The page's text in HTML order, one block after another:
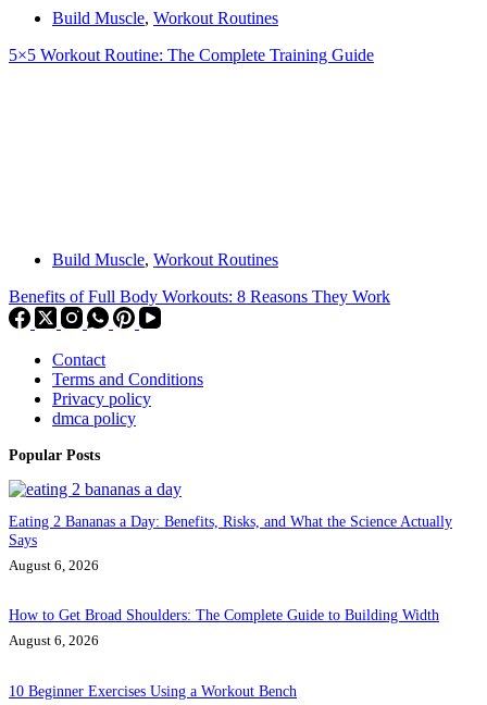
Build Muscle, Workout Routines
5×5 Workout Routine: The Complete Training Guide
Build Muscle, Workout Routines
Benefits of Full Body Workouts: 8 Reasons They Work
Contact
Terms and Conditions
Privacy policy
dmca policy
Popular Posts
Eating 2 Bananas a Day: Benefits, Risks, and What the Science Actually
Says
August 6, 2026
How to Get Broad Shoulders: The Complete Guide to Building Width
August 6, 2026
10 Beginner Exercises Using a Workout Bench